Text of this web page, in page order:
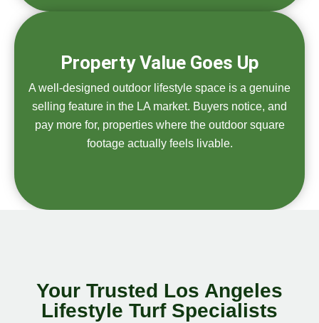
Property Value Goes Up
A well-designed outdoor lifestyle space is a genuine
selling feature in the LA market. Buyers notice, and
pay more for, properties where the outdoor square
footage actually feels livable.
Your Trusted Los Angeles
Lifestyle Turf Specialists